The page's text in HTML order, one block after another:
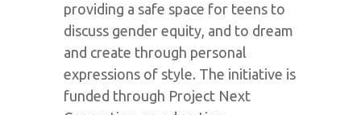
providing a safe space for teens to
discuss gender equity, and to dream
and create through personal
expressions of style. The initiative is
funded through Project Next